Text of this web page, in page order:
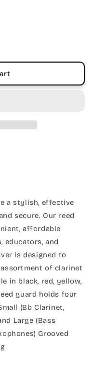
a stylish, effective
secure. Our reed
affordable
and
is designed to
of clarinet
in black, red, yellow,
guard holds four
(Bb Clarinet,
Large (Bass
Grooved